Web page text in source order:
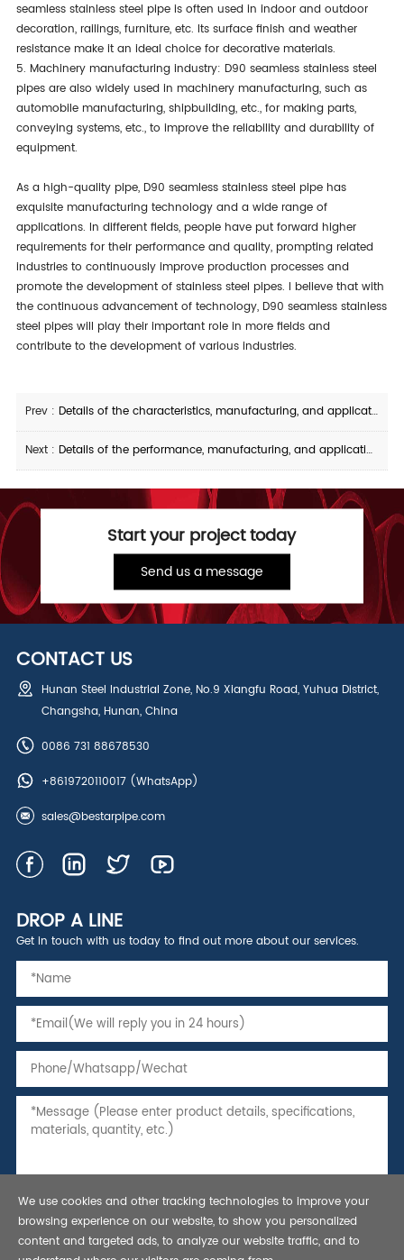
seamless stainless steel pipe is often used in indoor and outdoor
decoration, railings, furniture, etc. Its surface finish and weather
resistance make it an ideal choice for decorative materials.
5. Machinery manufacturing industry: D90 seamless stainless steel
pipes are also widely used in machinery manufacturing, such as
automobile manufacturing, shipbuilding, etc., for making parts,
conveying systems, etc., to improve the reliability and durability of
equipment.
As a high-quality pipe, D90 seamless stainless steel pipe has
exquisite manufacturing technology and a wide range of
applications. In different fields, people have put forward higher
requirements for their performance and quality, prompting related
industries to continuously improve production processes and
promote the development of stainless steel pipes. I believe that with
the continuous advancement of technology, D90 seamless stainless
steel pipes will play their important role in more fields and
contribute to the development of various industries.
Prev : Details of the characteristics, manufacturing, and application of 12Cr1MoV straight seam welded steel pipe
Next : Details of the performance, manufacturing, and application of X46Q seamless steel pipe
Start your project today
Send us a message
CONTACT US
Hunan Steel Industrial Zone, No.9 Xiangfu Road, Yuhua District,
Changsha, Hunan, China
0086 731 88678530
+8619720110017(WhatsApp)
sales@bestarpipe.com
DROP A LINE
Get in touch with us today to find out more about our services.
We use cookies and other tracking technologies to improve your
browsing experience on our website, to show you personalized
content and targeted ads, to analyze our website traffic, and to